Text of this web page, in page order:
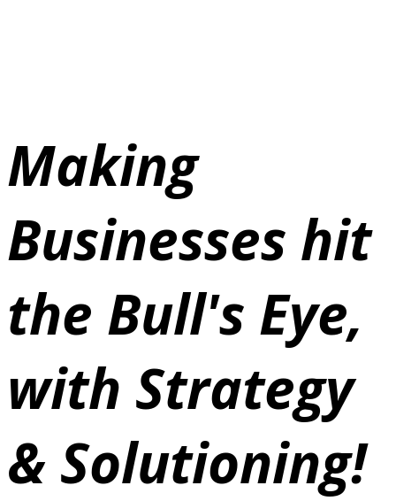
Making
Businesses hit
the Bull's Eye,
with Strategy
& Solutioning!